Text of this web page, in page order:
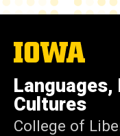
The
University
Iowa
Cultures
College of